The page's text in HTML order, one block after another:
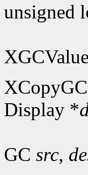
unsigned
Display *
GC src,